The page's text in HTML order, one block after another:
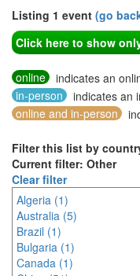
Listing 1 event (go
Click here to show
online
indicates an
in-person
indicates an
online and in-person
Filter this list by
Current filter: Other
Clear filter
Algeria (1)
Australia (5)
Brazil (1)
Bulgaria (1)
Canada (1)